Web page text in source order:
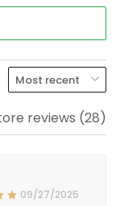
reviews (28)
09/27/2025